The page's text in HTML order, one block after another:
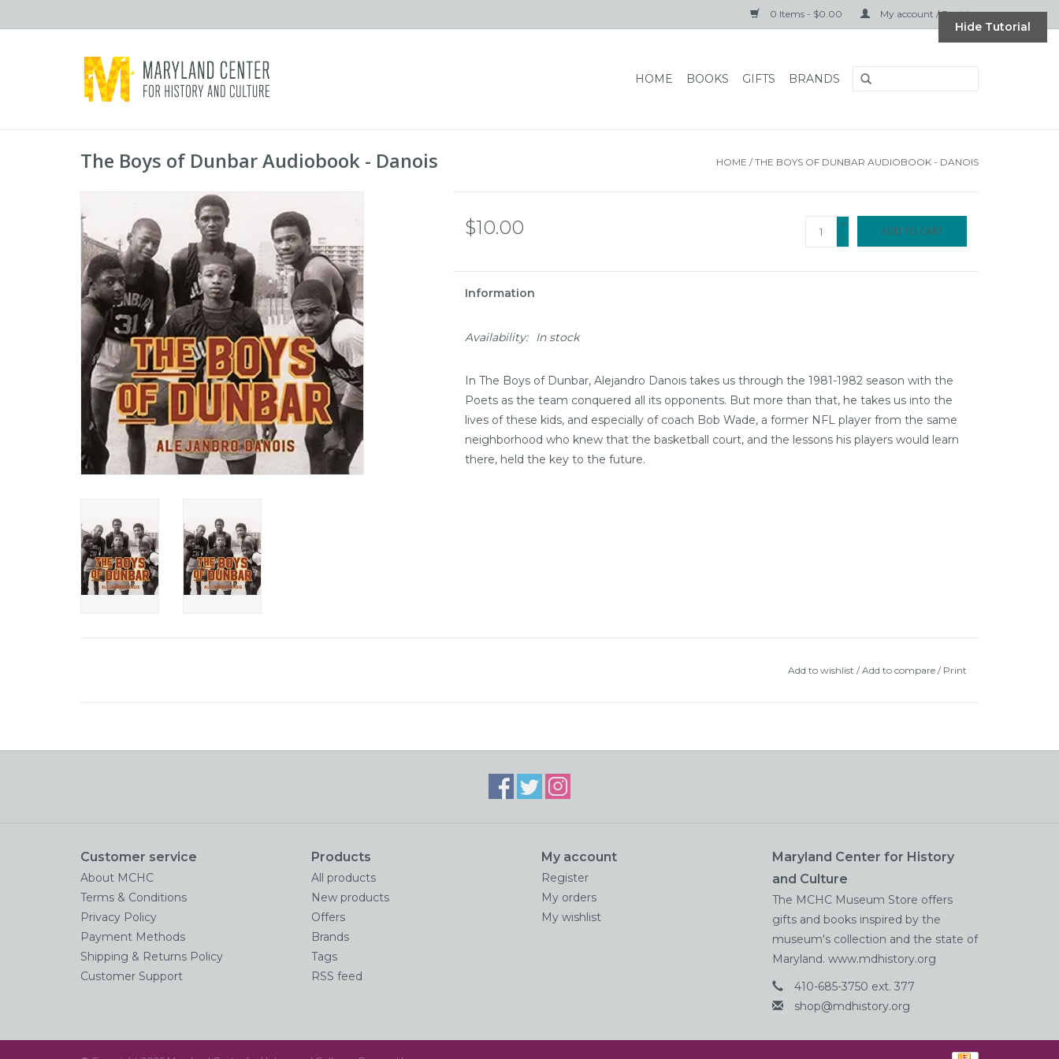
0 Items - $0.00 My account / Register
HOME BOOKS GIFTS BRANDS
The Boys of Dunbar Audiobook - Danois HOME /THE BOYS OF DUNBAR AUDIOBOOK - DANOIS
$10.00
+
-
ADD TO CART
Information
Availability: In stock
In The Boys of Dunbar, Alejandro Danois takes us through the 1981-1982 season with the
Poets as the team conquered all its opponents. But more than that, he takes us into the
lives of these kids, and especially of coach Bob Wade, a former NFL player from the same
neighborhood who knew that the basketball court, and the lessons his players would learn
there, held the key to the future.
Add to wishlist /Add to compare / Print
Customer service
About MCHC
Terms & Conditions
Privacy Policy
Payment Methods
Shipping & Returns Policy
Customer Support
Products
All products
New products
Offers
Brands
Tags
RSS feed
My account
Register
My orders
My wishlist
Maryland Center for History
and Culture
The MCHC Museum Store offers
gifts and books inspired by the
museum's collection and the state of
Maryland. www.mdhistory.org
410-685-3750 ext. 377
shop@mdhistory.org
Hide Tutorial